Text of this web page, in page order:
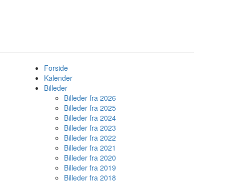
Forside
Kalender
Billeder
Billeder fra 2026
Billeder fra 2025
Billeder fra 2024
Billeder fra 2023
Billeder fra 2022
Billeder fra 2021
Billeder fra 2020
Billeder fra 2019
Billeder fra 2018